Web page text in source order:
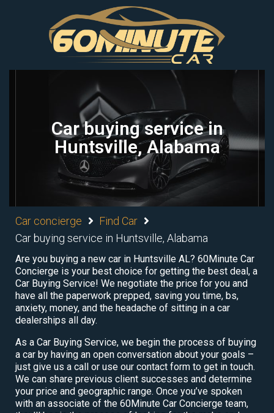
Car buying service in
Huntsville, Alabama
Car concierge
Find Car
Car buying service in Huntsville, Alabama
Are you buying a new car in Huntsville AL? 60Minute Car
Concierge is your best choice for getting the best deal, a
Car Buying Service! We negotiate the price for you and
have all the paperwork prepped, saving you time, bs,
anxiety, money, and the headache of sitting in a car
dealerships all day.
As a Car Buying Service, we begin the process of buying
a car by having an open conversation about your goals –
just give us a call or use our contact form to get in touch.
We can share previous client successes and determine
your price and geographic range. Once you’ve spoken
with an associate of the 60Minute Car Concierge team,